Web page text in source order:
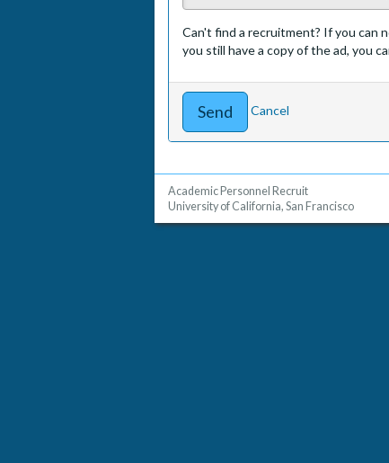
Can't find a recruitment? If you can
you still have a copy of the ad, you
Cancel
Academic Personnel Recruit
University of California, San Francisco